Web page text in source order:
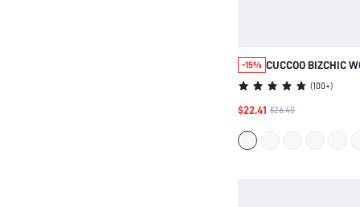
-15% CUCCOO BIZCHIC
VERSATILE
(100+)
$22.41 $26.40